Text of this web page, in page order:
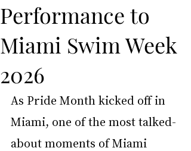
Performance to
Miami Swim Week
2026
As Pride Month kicked off in
Miami, one of the most talked-
about moments of Miami